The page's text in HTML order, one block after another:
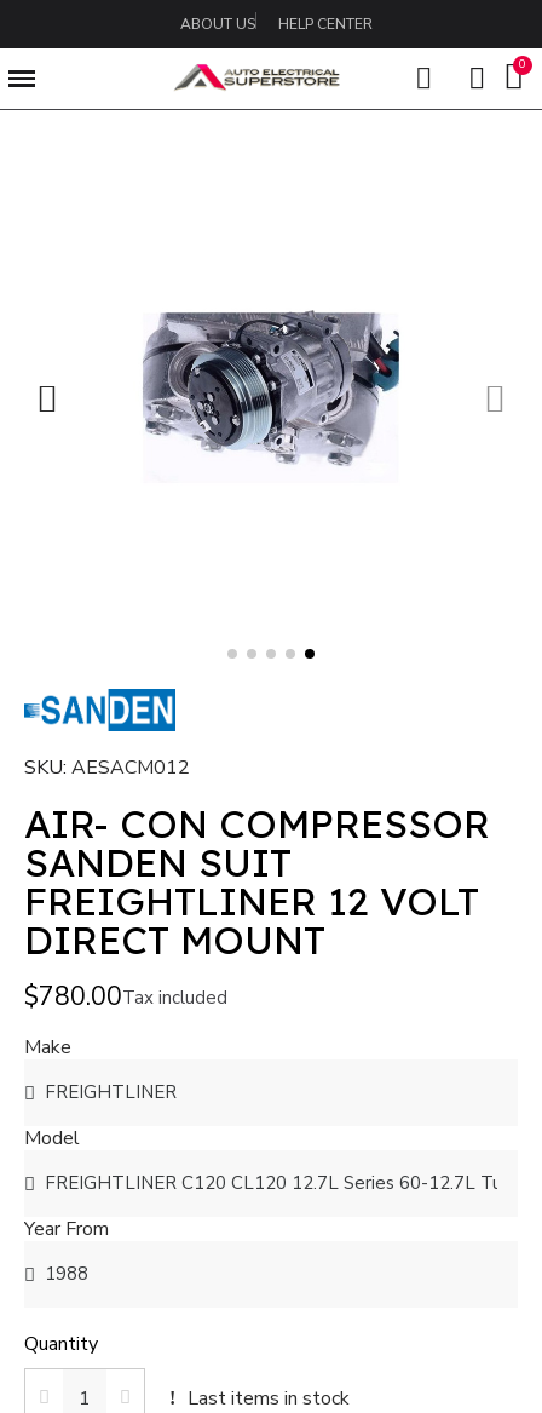
ABOUT US HELP CENTER
SKU AESACM012
AIR- CON COMPRESSOR
SANDEN SUIT
FREIGHTLINER 12 VOLT
DIRECT MOUNT
$780.00Tax included
Make
Model
Year From
Quantity
Last items in stock